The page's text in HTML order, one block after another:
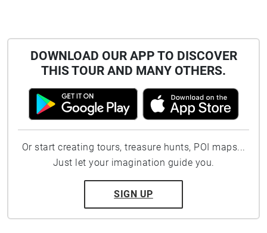
DOWNLOAD OUR APP TO DISCOVER
THIS TOUR AND MANY OTHERS.
Or start creating tours, treasure hunts, POI maps...
Just let your imagination guide you.
SIGN UP